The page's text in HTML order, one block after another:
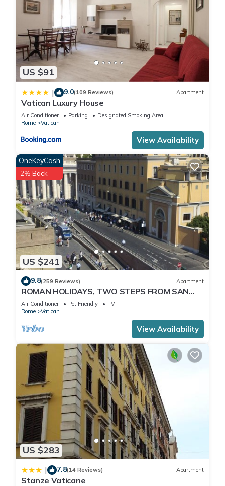
US $91
| 9.0(109 Reviews) Apartment
Vatican Luxury House
Air Conditioner Parking
Designated Smoking Area
Rome
Vatican
View Availability
US $241
OneKeyCash
2% Back
9.8(259 Reviews) Apartment
ROMAN HOLIDAYS, TWO STEPS FROM SAN
PIETRO FULL OPTIONALS
Air Conditioner Pet Friendly
TV
Rome
Vatican
View Availability
US $283
| 7.8(14 Reviews) Apartment
Stanze Vaticane